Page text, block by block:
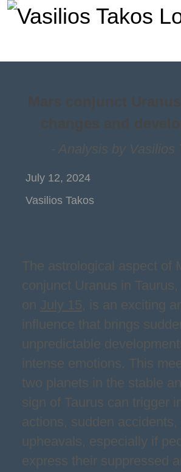
- Analysis by Vasilios
July 12, 2024
Vasilios Takos
The astrological aspect of
conjunct Uranus in
on July 15, is an exciting
influence that brings
unpredictable
intense emotions. This
two planets in the stable
sign of Taurus can trigger
actions, sudden accidents,
upheavals, especially if
express their suppressed